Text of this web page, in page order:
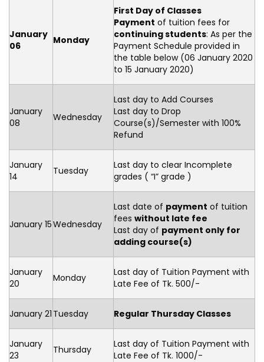
January
06
Monday
First Day of Classes
Payment of tuition fees for
continuing students: As per the
Payment Schedule provided in
the table below (06 January 2020
to 15 January 2020)
January
08
Wednesday
Last day to Add Courses
Last day to Drop
Course(s)/Semester with 100%
Refund
January
14
Tuesday
Last day to clear Incomplete
grades ( “I” grade )
January 15Wednesday
Last date of payment of tuition
fees without late fee
Last day of payment only for
adding course(s)
January
20
Monday
Last day of Tuition Payment with
Late Fee of Tk. 500/-
January 21 Tuesday Regular Thursday Classes
January
23
Thursday
Last day of Tuition Payment with
Late Fee of Tk. 1000/-